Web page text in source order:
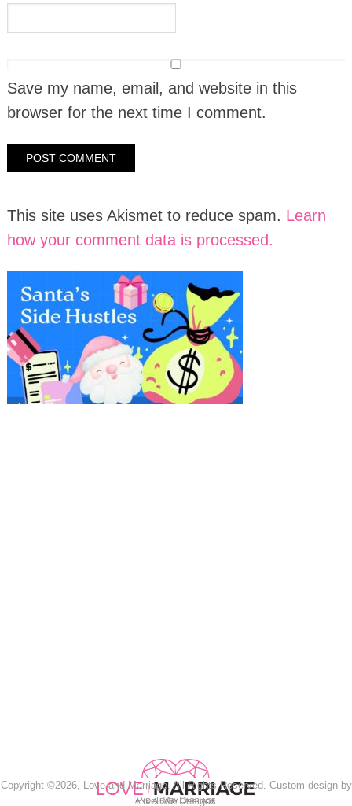
Save my name, email, and website in this
browser for the next time I comment.
This site uses Akismet to reduce spam. Learn
how your comment data is processed.
Copyright ©2026, Love and Marriage. All Rights Reserved. Custom design by
Pixel Me Designs